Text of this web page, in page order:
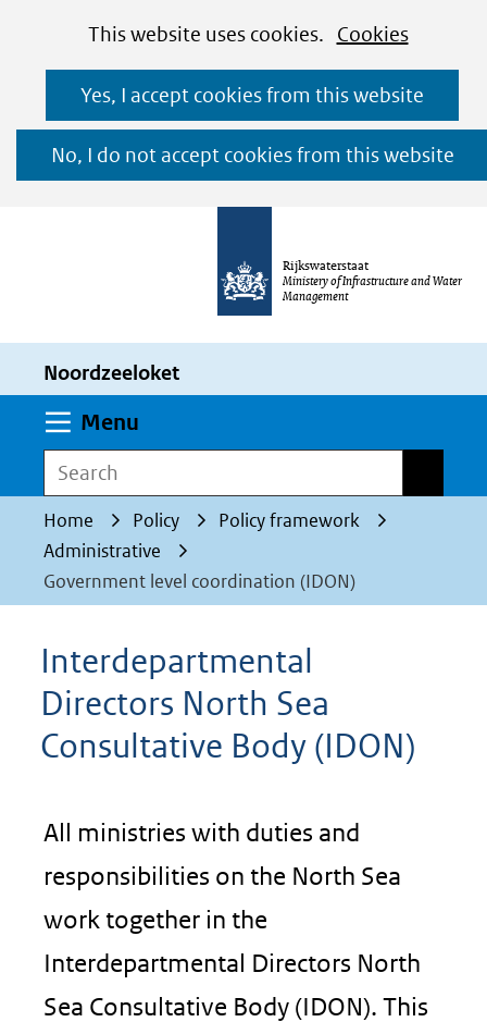
Cookies
toestaan?
This website uses cookies. Cookies
gebruik
worden
toegestaan
geweigerd.
Yes, I accept cookies from this website
No, I do not accept cookies from this website
Ga
naar
de
inhoud
Rijkswaterstaat
Ministery of Infrastructure and Water
Management
Noordzeeloket
Menu
Search
Home Policy
Policy framework
Administrative
Government level coordination (IDON)
Interdepartmental
Directors North Sea
Consultative Body (IDON)
All ministries with duties and
responsibilities on the North Sea
work together in the
Interdepartmental Directors North
Sea Consultative Body (IDON). This